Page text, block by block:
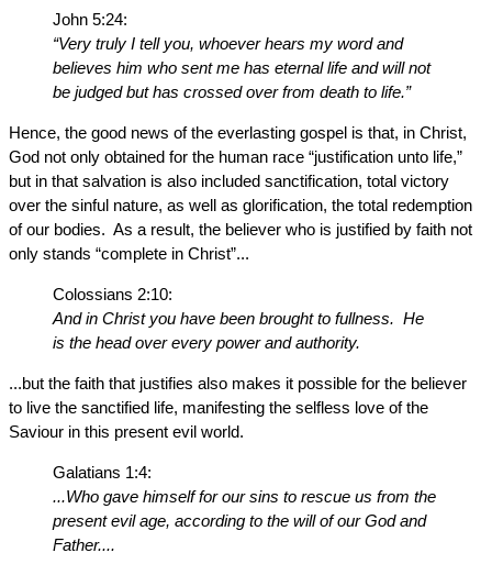
John 5:24:
“Very truly I tell you, whoever hears my word and
believes him who sent me has eternal life and will not
be judged but has crossed over from death to life.”
Hence, the good news of the everlasting gospel is that, in Christ,
God not only obtained for the human race “justification unto life,”
but in that salvation is also included sanctification, total victory
over the sinful nature, as well as glorification, the total redemption
of our bodies. As a result, the believer who is justified by faith not
only stands “complete in Christ”...
Colossians 2:10:
And in Christ you have been brought to fullness. He
is the head over every power and authority.
...but the faith that justifies also makes it possible for the believer
to live the sanctified life, manifesting the selfless love of the
Saviour in this present evil world.
Galatians 1:4:
...Who gave himself for our sins to rescue us from the
present evil age, according to the will of our God and
Father....